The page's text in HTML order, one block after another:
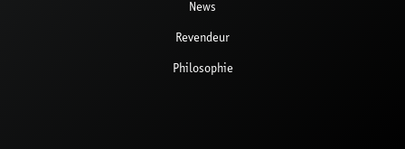
News
Revendeur
Philosophie